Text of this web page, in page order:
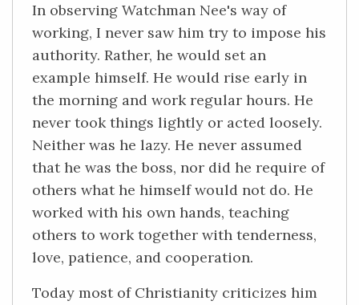
In observing Watchman Nee's way of
working, I never saw him try to impose his
authority. Rather, he would set an
example himself. He would rise early in
the morning and work regular hours. He
never took things lightly or acted loosely.
Neither was he lazy. He never assumed
that he was the boss, nor did he require of
others what he himself would not do. He
worked with his own hands, teaching
others to work together with tenderness,
love, patience, and cooperation.
Today most of Christianity criticizes him